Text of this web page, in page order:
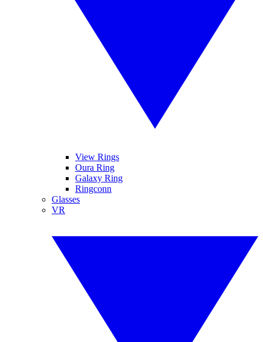
View Rings
Oura Ring
Galaxy Ring
Ringconn
Glasses
VR